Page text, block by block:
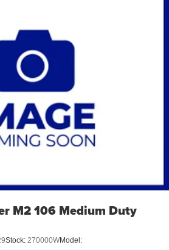
M2 106 Medium Duty
Stock: 270000WModel: